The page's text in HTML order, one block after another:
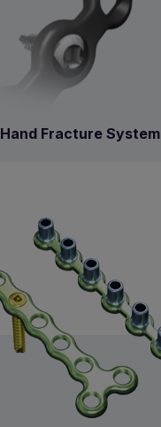
Hand Fracture System